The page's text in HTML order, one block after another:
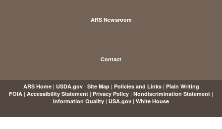
ARS Newsroom
Contact
ARS Home| USDA.gov| Site Map| Policies and Links| Plain Writing
FOIA | Accessibility Statement | Privacy Policy | Nondiscrimination Statement |
Information Quality | USA.gov | White House